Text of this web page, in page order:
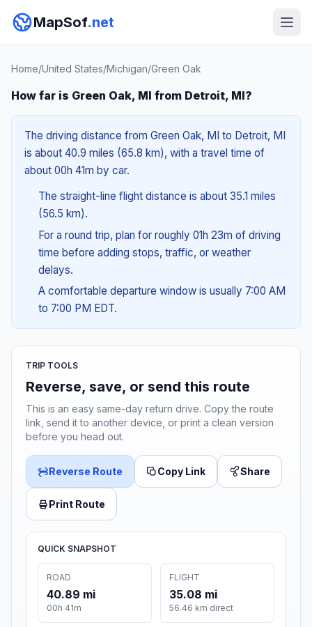
MapSof.net
Home/United States/Michigan/Green Oak
How far is Green Oak, MI from Detroit, MI?
The driving distance from Green Oak, MI to Detroit, MI
is about 40.9 miles (65.8 km), with a travel time of
about 00h 41m by car.
The straight-line flight distance is about 35.1 miles
(56.5 km).
For a round trip, plan for roughly 01h 23m of driving
time before adding stops, traffic, or weather
delays.
A comfortable departure window is usually 7:00 AM
to 7:00 PM EDT.
TRIP TOOLS
Reverse, save, or send this route
This is an easy same-day return drive. Copy the route
link, send it to another device, or print a clean version
before you head out.
Reverse Route Copy Link Share
Print Route
QUICK SNAPSHOT
ROAD
40.89 mi
00h 41m
FLIGHT
35.08 mi
56.46 km direct